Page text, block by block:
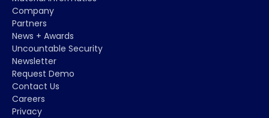
Company
Partners
News + Awards
Uncountable Security
Newsletter
Request Demo
Contact Us
Careers
Privacy